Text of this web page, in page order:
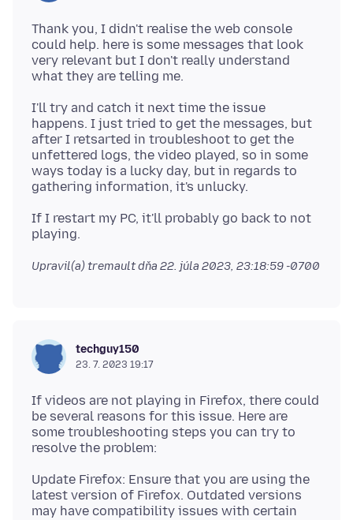
Thank you, I didn't realise the web console
could help. here is some messages that look
very relevant but I don't really understand
I'll try and catch it next time the issue
happens. I just tried to get the messages, but
after I retsarted in troubleshoot to get the
unfettered logs, the video played, so in some
ways today is a lucky day, but in regards to
If I restart my PC, it'll probably go back to not
Upravil(a) tremault dňa 22. júla 2023, 23:18:59 -0700
techguy150
23. 7. 2023 19:17
If videos are not playing in Firefox, there could
be several reasons for this issue. Here are
some troubleshooting steps you can try to
Update Firefox: Ensure that you are using the
latest version of Firefox. Outdated versions
may have compatibility issues with certain